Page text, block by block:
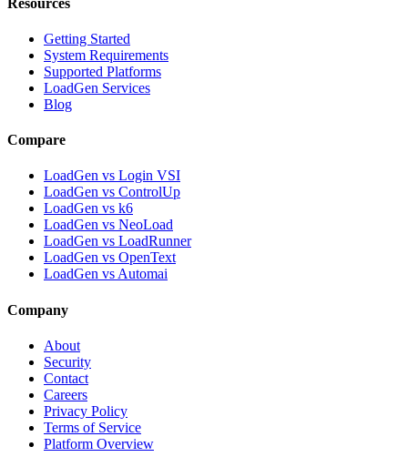
Getting Started
System Requirements
Supported Platforms
LoadGen Services
Blog
Compare
LoadGen vs Login VSI
LoadGen vs ControlUp
LoadGen vs k6
LoadGen vs NeoLoad
LoadGen vs LoadRunner
LoadGen vs OpenText
LoadGen vs Automai
Company
About
Security
Contact
Careers
Privacy Policy
Terms of Service
Platform Overview